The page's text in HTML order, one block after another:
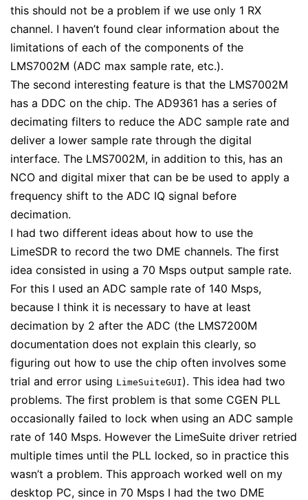
this should not be a problem if we use only 1 RX
channel. I haven’t found clear information about the
limitations of each of the components of the
LMS7002M (ADC max sample rate, etc.).
The second interesting feature is that the LMS7002M
has a DDC on the chip. The AD9361 has a series of
decimating filters to reduce the ADC sample rate and
deliver a lower sample rate through the digital
interface. The LMS7002M, in addition to this, has an
NCO and digital mixer that can be be used to apply a
frequency shift to the ADC IQ signal before
decimation.
I had two different ideas about how to use the
LimeSDR to record the two DME channels. The first
idea consisted in using a 70 Msps output sample rate.
For this I used an ADC sample rate of 140 Msps,
because I think it is necessary to have at least
decimation by 2 after the ADC (the LMS7200M
documentation does not explain this clearly, so
figuring out how to use the chip often involves some
trial and error using LimeSuiteGUI). This idea had two
problems. The first problem is that some CGEN PLL
occasionally failed to lock when using an ADC sample
rate of 140 Msps. However the LimeSuite driver retried
multiple times until the PLL locked, so in practice this
wasn’t a problem. This approach worked well on my
desktop PC, since in 70 Msps I had the two DME